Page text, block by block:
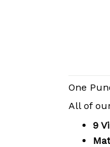
One
All of
9